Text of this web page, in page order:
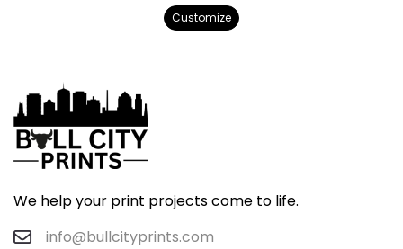
Customize
We help your print projects come to life.
info@bullcityprints.com